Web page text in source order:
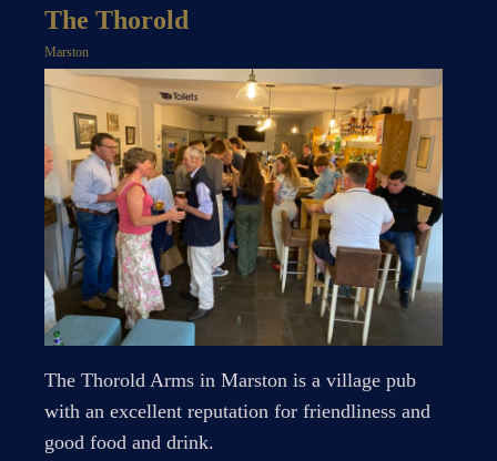
The Thorold
Marston
The Thorold Arms in Marston is a village pub
with an excellent reputation for friendliness and
good food and drink.